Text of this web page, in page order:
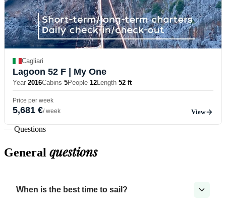
Cagliari
Lagoon 52 F | My One
Year 2016Cabins 5People 12Length 52 ft
Price per week
5,681 €/ week View
— Questions
General questions
When is the best time to sail?